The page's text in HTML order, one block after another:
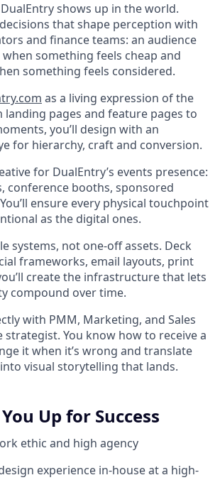
shows up in the world.
decisions that shape perception with
and finance teams: an audience
something feels cheap and
something feels considered.
as a living expression of the
landing pages and feature pages to
you’ll design with an
for hierarchy, craft and conversion.
for DualEntry’s events presence:
conference booths, sponsored
ensure every physical touchpoint
as the digital ones.
systems, not one-off assets. Deck
frameworks, email layouts, print
create the infrastructure that lets
compound over time.
with PMM, Marketing, and Sales
strategist. You know how to receive a
it when it’s wrong and translate
visual storytelling that lands.
Up for Success
ethic and high agency
experience in-house at a high-